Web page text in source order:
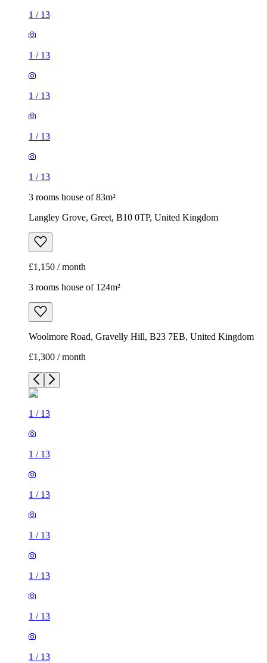
1 / 13
1 / 13
1 / 13
1 / 13
1 / 13
3 rooms house of 83m²
Langley Grove, Greet, B10 0TP, United Kingdom
£1,150 / month
3 rooms house of 124m²
Woolmore Road, Gravelly Hill, B23 7EB, United Kingdom
£1,300 / month
1 / 13
1 / 13
1 / 13
1 / 13
1 / 13
1 / 13
1 / 13